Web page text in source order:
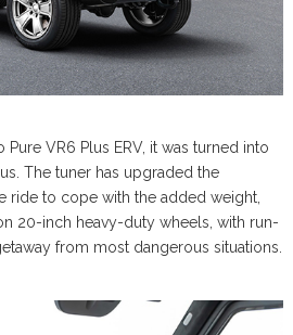
VR6 Plus ERV, it was turned into
The tuner has upgraded the
ride to cope with the added weight,
20-inch heavy-duty wheels, with run-
from most dangerous situations.